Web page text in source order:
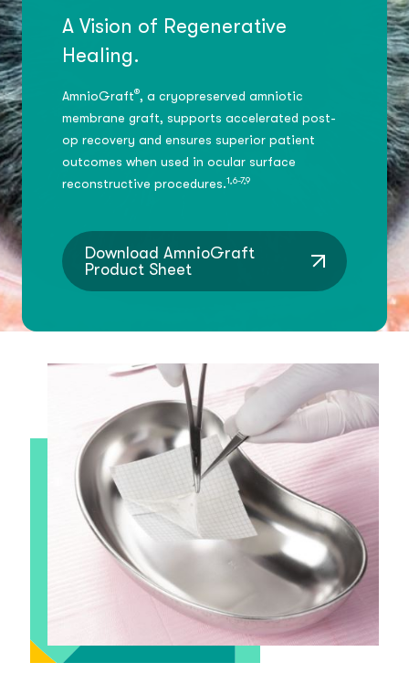
A Vision of Regenerative
Healing.
AmnioGraft®, a cryopreserved amniotic
membrane graft, supports accelerated post-
op recovery and ensures superior patient
outcomes when used in ocular surface
reconstructive procedures.1,6-7,9
Download AmnioGraft
Product Sheet